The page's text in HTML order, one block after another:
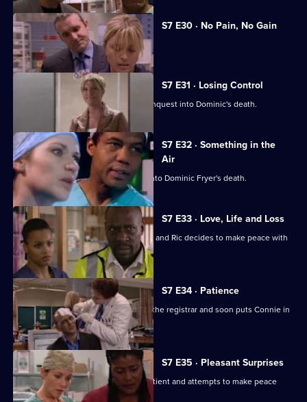
S7 E30 · No Pain, No Gain
Dominic's son confronts Zubin.
S7 E31 · Losing Control
Diane is anxious about the coroner's inquest into Dominic's death.
S7 E32 · Something in the
Air
Zubin gives evidence at the inquest into Dominic Fryer's death.
S7 E33 · Love, Life and Loss
Connie pushes for Zubin's resignation and Ric decides to make peace with
Jess.
S7 E34 · Patience
Ric's ex-wife arrives at the hospital as the registrar and soon puts Connie in
her place.
S7 E35 · Pleasant Surprises
Carlos arrives at the hospital with a patient and attempts to make peace
with Tricia.